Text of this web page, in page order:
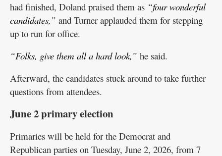
had finished, Doland praised them as “four wonderful
candidates,” and Turner applauded them for stepping
up to run for office.
“Folks, give them all a hard look,” he said.
Afterward, the candidates stuck around to take further
questions from attendees.
June 2 primary election
Primaries will be held for the Democrat and
Republican parties on Tuesday, June 2, 2026, from 7